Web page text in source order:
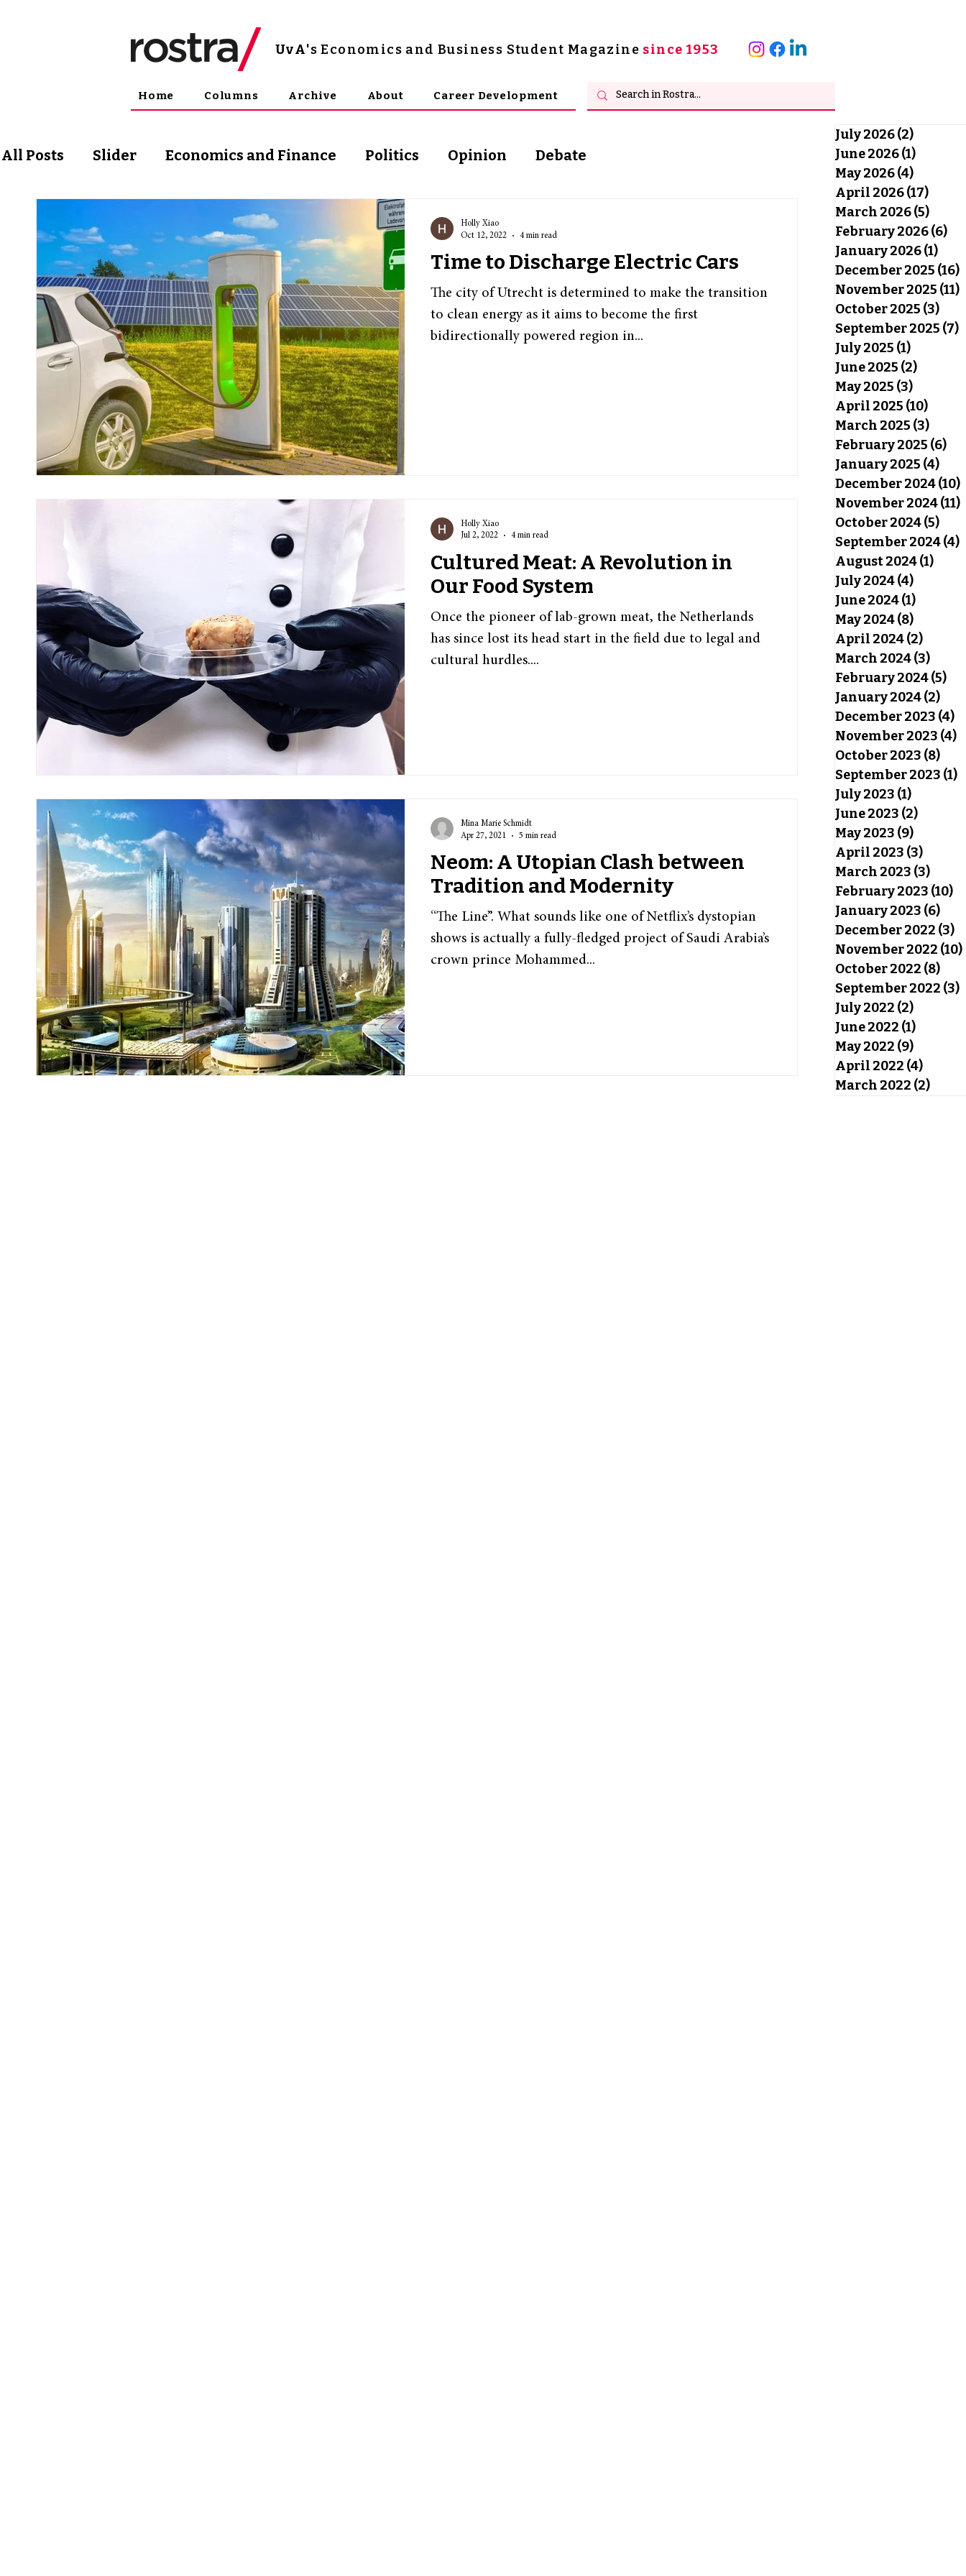
UvA's Economics and Business Student Magazine since 1953
Home Columns Archive About Career Development
All Posts Slider Economics and Finance Politics Opinion Debate
Arts & Philosophy
Time to Discharge Electric Cars
The city of Utrecht is determined to make the transition
to clean energy as it aims to become the first
bidirectionally powered region in...
Holly Xiao
Oct 12, 2022
4 min read
Cultured Meat: A Revolution in
Our Food System
Once the pioneer of lab-grown meat, the Netherlands
has since lost its head start in the field due to legal and
cultural hurdles....
Holly Xiao
Jul 2, 2022
4 min read
Neom: A Utopian Clash between
Tradition and Modernity
“The Line”. What sounds like one of Netflix’s dystopian
shows is actually a fully-fledged project of Saudi Arabia’s
crown prince Mohammed...
Mina Marie Schmidt
Apr 27, 2021
5 min read
July 2026(2)
June 2026(1)
May 2026(4)
April 2026(17)
March 2026(5)
February 2026(6)
January 2026(1)
December 2025 (16)
November 2025 (11)
October 2025 (3)
September 2025 (7)
July 2025 (1)
June 2025 (2)
May 2025 (3)
April 2025 (10)
March 2025 (3)
February 2025 (6)
January 2025 (4)
December 2024(10)
November 2024(11)
October 2024(5)
September 2024(4)
August 2024(1)
July 2024(4)
June 2024(1)
May 2024(8)
April 2024(2)
March 2024(3)
February 2024(5)
January 2024(2)
December 2023 (4)
November 2023 (4)
October 2023 (8)
September 2023 (1)
July 2023 (1)
June 2023 (2)
May 2023 (9)
April 2023 (3)
March 2023 (3)
February 2023 (10)
January 2023 (6)
December 2022 (3)
November 2022 (10)
October 2022 (8)
September 2022 (3)
July 2022 (2)
June 2022 (1)
May 2022 (9)
April 2022 (4)
March 2022 (2)